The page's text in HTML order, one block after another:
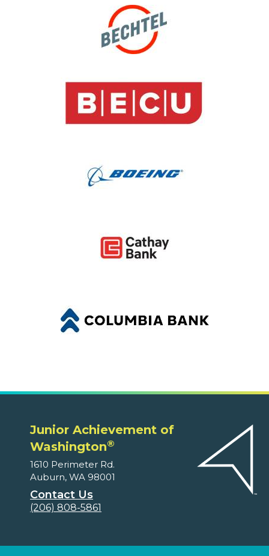
Junior Achievement of
Washington®
1610 Perimeter Rd.
Auburn, WA 98001
Contact Us
(206) 808-5861